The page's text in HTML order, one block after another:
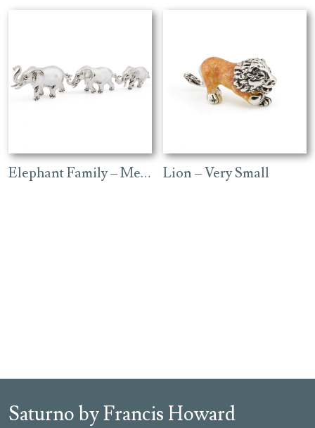
Elephant Family – Medium Plain Lion – Very Small
Saturno by Francis Howard